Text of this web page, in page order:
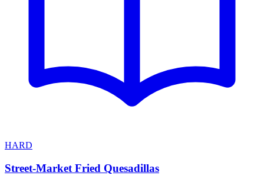
HARD
Street-Market Fried Quesadillas